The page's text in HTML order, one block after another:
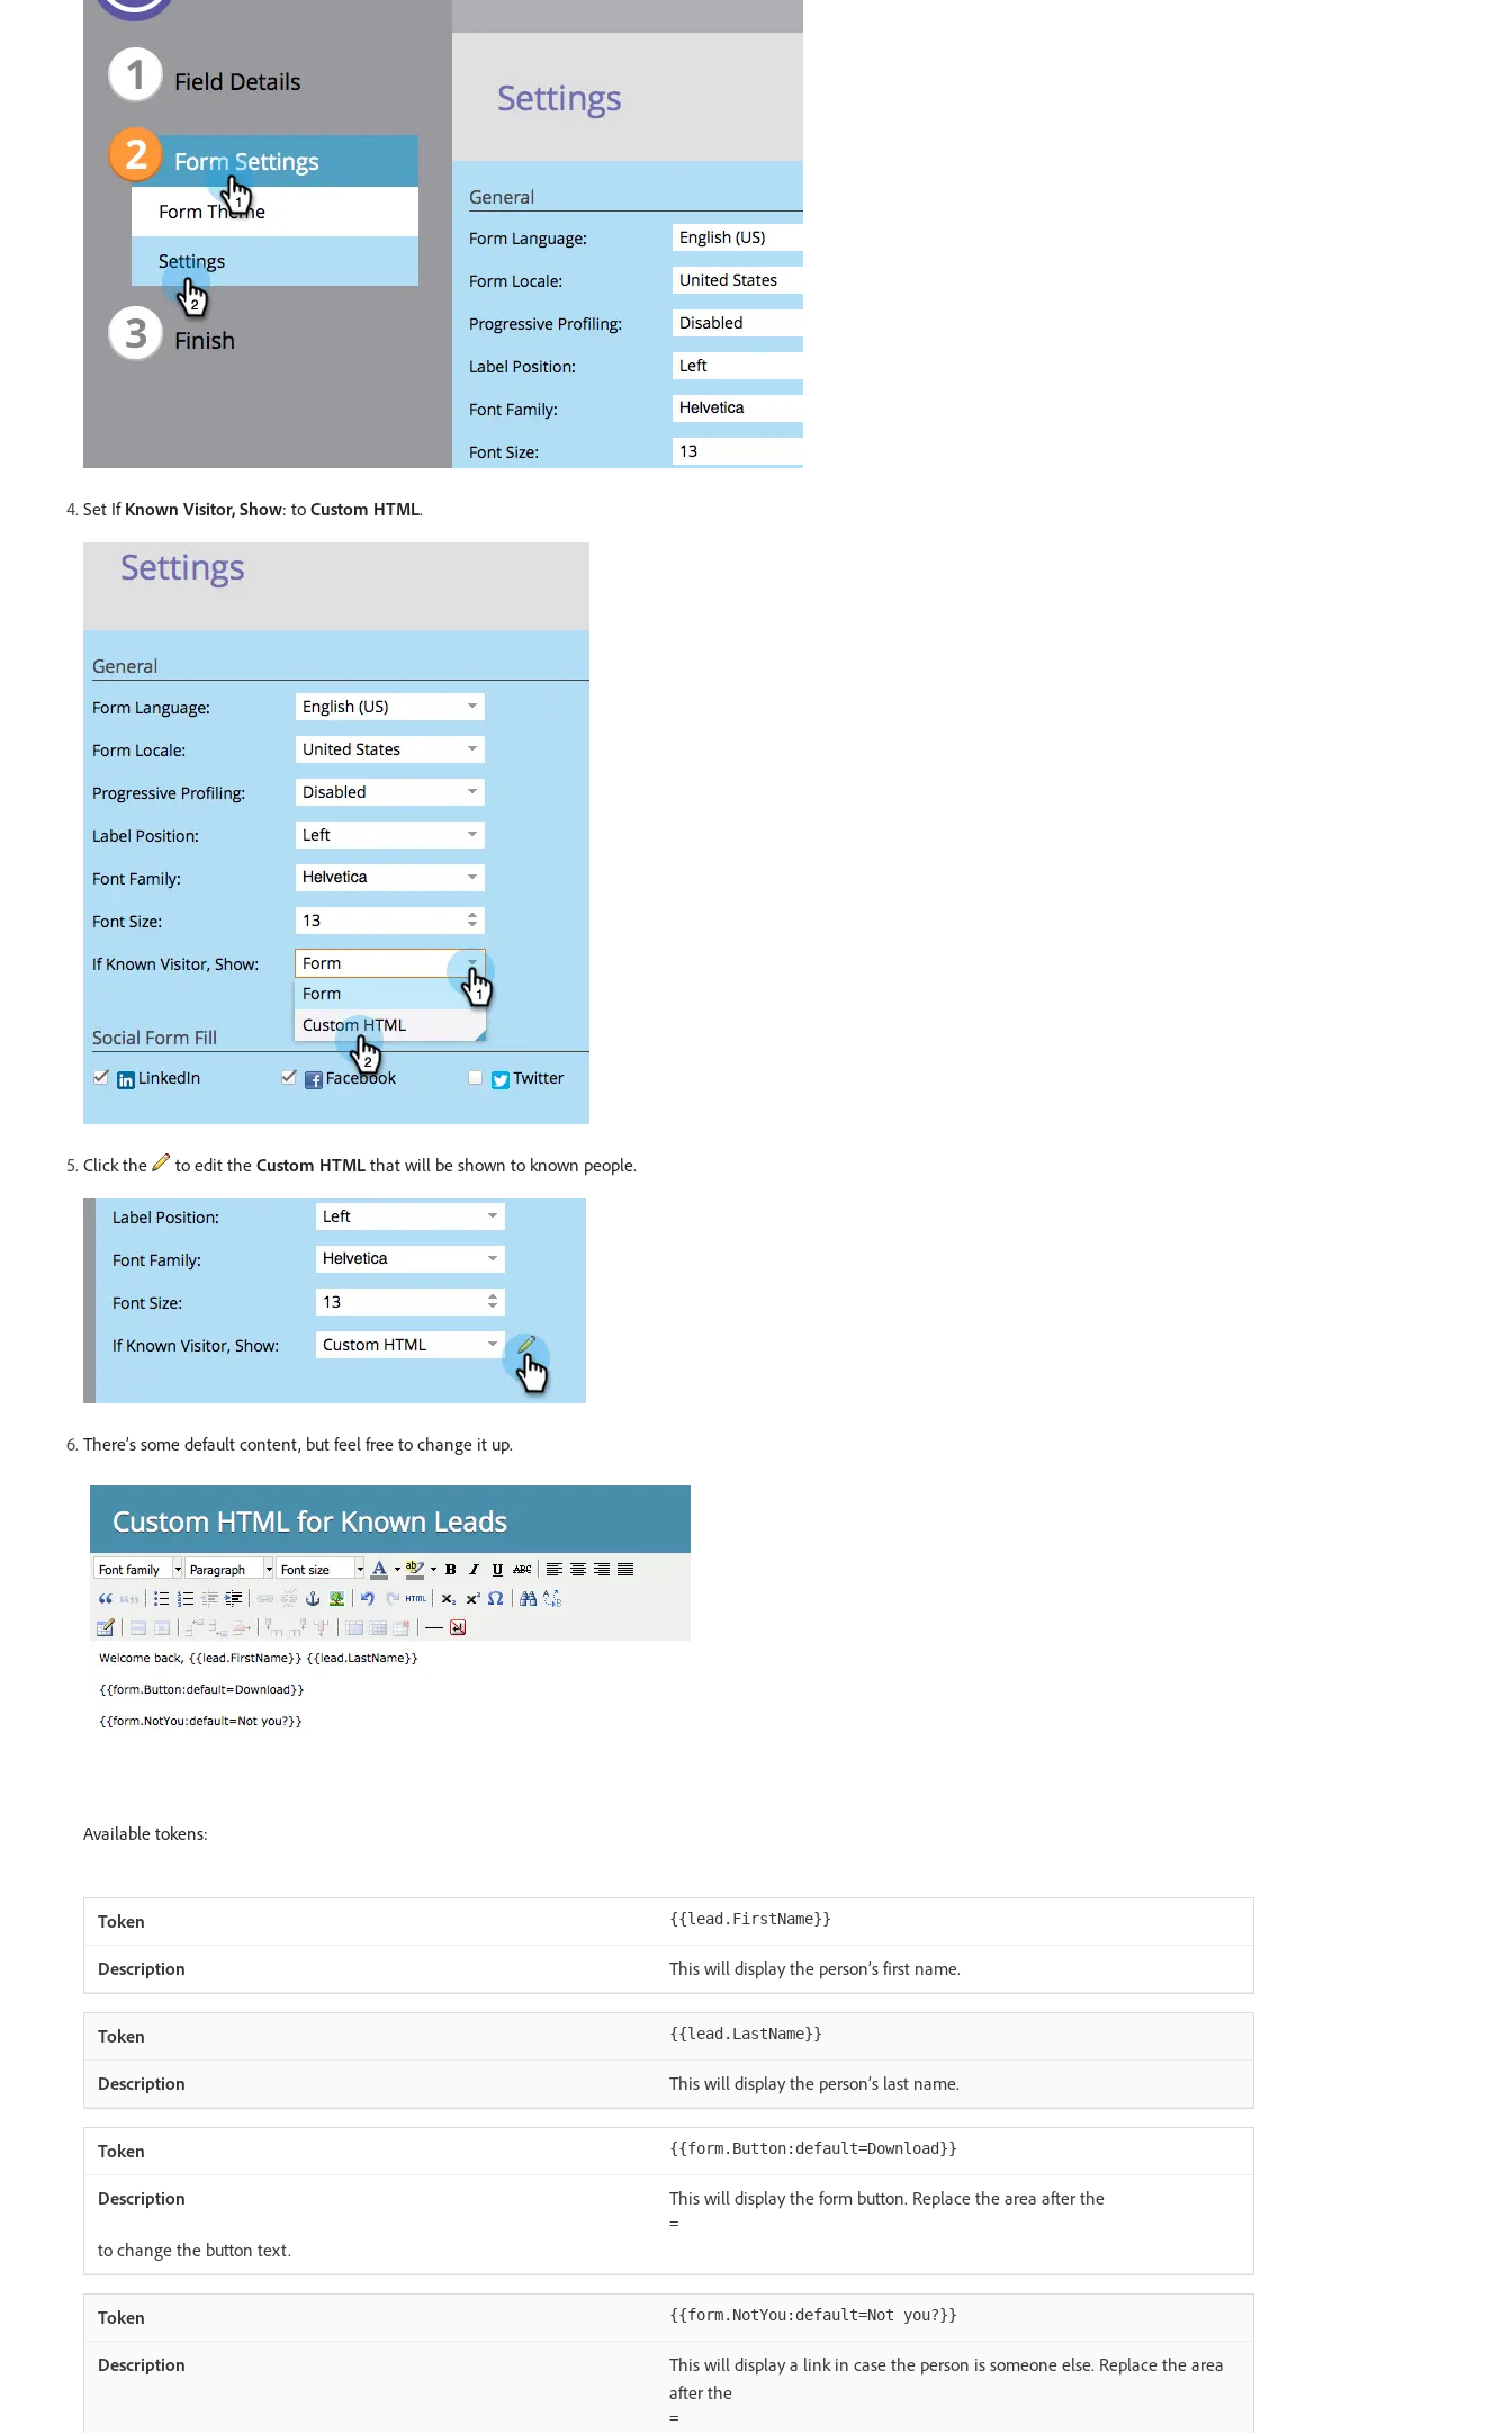
Set If Known Visitor, Show: to Custom HTML.
Click the to edit the Custom HTML that will be shown to known people.
There’s some default content, but feel free to change it up.
Available tokens:
{{lead.FirstName}}
This will display the person’s first name.
{{lead.LastName}}
This will display the person’s last name.
{{form.Button:default=Download}}
This will display the form button. Replace the area after the
=
to change the button text.
{{form.NotYou:default=Not you?}}
This will display a link in case the person is someone else. Replace the area
after the
=